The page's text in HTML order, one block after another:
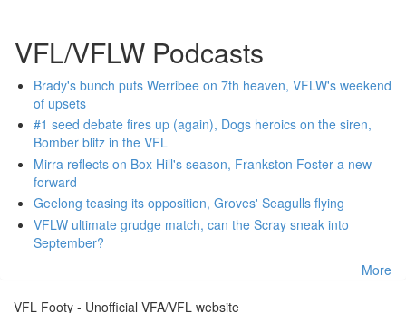
VFL/VFLW Podcasts
Brady's bunch puts Werribee on 7th heaven, VFLW's weekend
of upsets
#1 seed debate fires up (again), Dogs heroics on the siren,
Bomber blitz in the VFL
Mirra reflects on Box Hill's season, Frankston Foster a new
forward
Geelong teasing its opposition, Groves' Seagulls flying
VFLW ultimate grudge match, can the Scray sneak into
September?
More
VFL Footy - Unofficial VFA/VFL website